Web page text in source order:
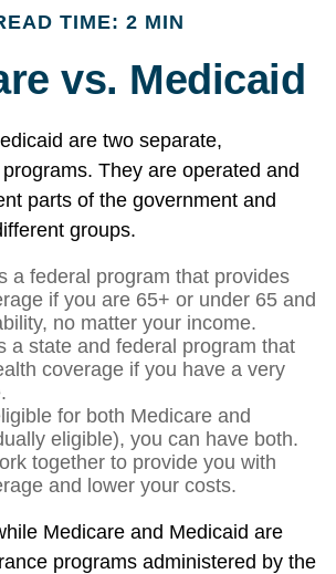
TIME: 2 MIN
vs. Medicaid
are two separate,
They are operated and
parts of the government and
groups.
a federal program that provides
if you are 65+ or under 65 and
no matter your income.
a state and federal program that
coverage if you have a very
for both Medicare and
eligible), you can have both.
together to provide you with
and lower your costs.
Medicare and Medicaid are
programs administered by the